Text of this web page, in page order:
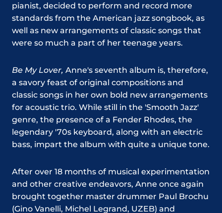
pianist, decided to perform and record more
standards from the American jazz songbook, as
well as new arrangements of classic songs that
were so much a part of her teenage years.
Be My Lover, Anne's seventh album is, therefore,
a savory feast of original compositions and
classic songs in her own bold new arrangements
for acoustic trio. While still in the 'Smooth Jazz'
genre, the presence of a Fender Rhodes, the
legendary '70s keyboard, along with an electric
bass, impart the album with quite a unique tone.
After over 18 months of musical experimentation
and other creative endeavors, Anne once again
brought together master drummer Paul Brochu
(Gino Vanelli, Michel Legrand, UZEB) and